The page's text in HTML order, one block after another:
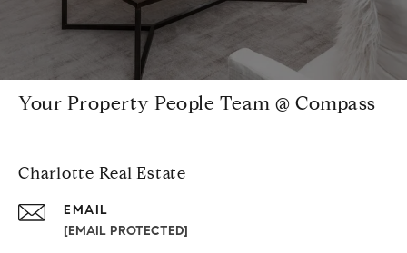
Your Property People Team @ Compass
Charlotte Real Estate
EMAIL
[EMAIL PROTECTED]